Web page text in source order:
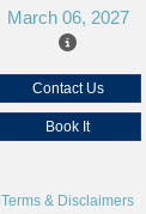
March 06, 2027
Contact Us
Book It
Terms & Disclaimers